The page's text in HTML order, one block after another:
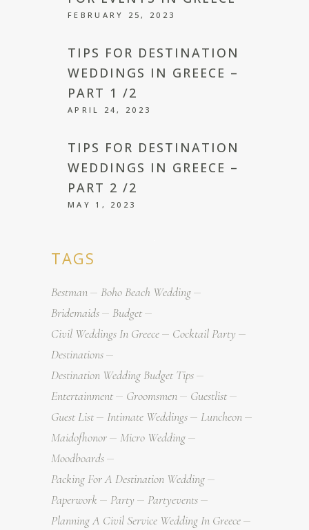
FEBRUARY 25, 2023
TIPS FOR DESTINATION
WEDDINGS IN GREECE –
PART 1 /2
APRIL 24, 2023
TIPS FOR DESTINATION
WEDDINGS IN GREECE –
PART 2 /2
MAY 1, 2023
TAGS
Bestman
Boho Beach Wedding
Bridemaids
Budget
Civil Weddings In Greece
Cocktail Party
Destinations
Destination Wedding Budget Tips
Entertainment
Groomsmen
Guestlist
Guest List
Intimate Weddings
Luncheon
Maidofhonor
Micro Wedding
Moodboards
Packing For A Destination Wedding
Paperwork
Party
Partyevents
Planning A Civil Service Wedding In Greece